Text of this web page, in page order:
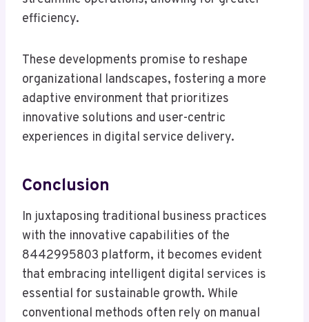
efficiency.
These developments promise to reshape
organizational landscapes, fostering a more
adaptive environment that prioritizes
innovative solutions and user-centric
experiences in digital service delivery.
Conclusion
In juxtaposing traditional business practices
with the innovative capabilities of the
8442995803 platform, it becomes evident
that embracing intelligent digital services is
essential for sustainable growth. While
conventional methods often rely on manual